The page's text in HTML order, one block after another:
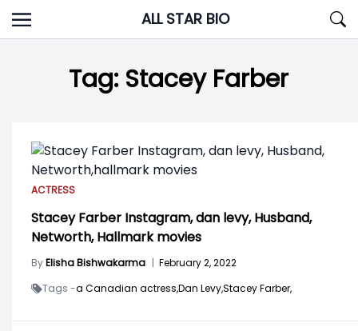
Skip
to
ALL STAR BIO
Tag: Stacey Farber
ACTRESS
Stacey Farber Instagram, dan levy, Husband,
Networth, Hallmark movies
ByElisha Bishwakarma | February 2, 2022
Tags -a Canadian actress,Dan Levy,Stacey Farber,